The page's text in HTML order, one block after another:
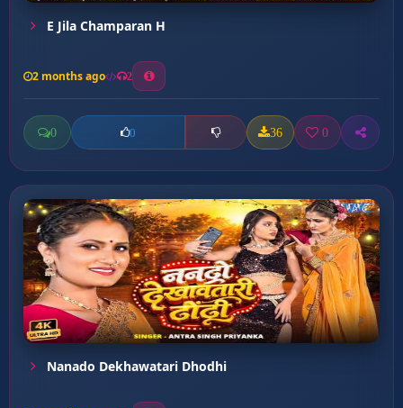
E Jila Champaran H
2 months ago 2
0 0 36 0
Nanado Dekhawatari Dhodhi